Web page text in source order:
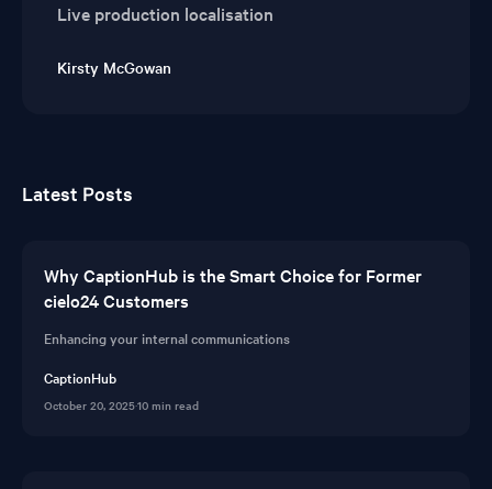
Live production localisation
Kirsty McGowan
Latest Posts
Why CaptionHub is the Smart Choice for Former
cielo24 Customers
Enhancing your internal communications
CaptionHub
October 20, 2025·10 min read